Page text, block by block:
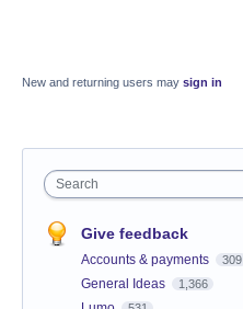
New and returning users may sign in
Search
Give feedback
Accounts & payments 309
General Ideas 1,366